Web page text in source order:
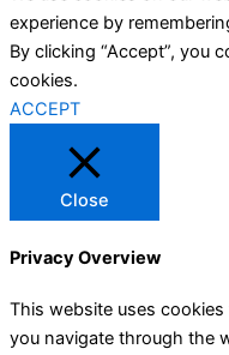
experience by
By clicking “Accept”, you
cookies.
ACCEPT
Close
Privacy Overview
This website uses
you navigate through the